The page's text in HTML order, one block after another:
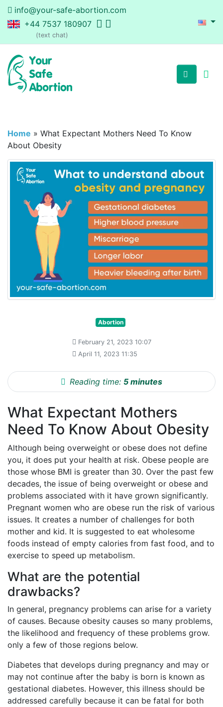
info@your-safe-abortion.com
+44 7537 180907
(text chat)
Home » What Expectant Mothers Need To Know
About Obesity
Abortion
February 21, 2023 10:07
April 11, 2023 11:35
Reading time: 5 minutes
What Expectant Mothers
Need To Know About Obesity
Although being overweight or obese does not define
you, it does put your health at risk. Obese people are
those whose BMI is greater than 30. Over the past few
decades, the issue of being overweight or obese and
problems associated with it have grown significantly.
Pregnant women who are obese run the risk of various
issues. It creates a number of challenges for both
mother and kid. It is suggested to eat wholesome
foods instead of empty calories from fast food, and to
exercise to speed up metabolism.
What are the potential
drawbacks?
In general, pregnancy problems can arise for a variety
of causes. Because obesity causes so many problems,
the likelihood and frequency of these problems grow.
only a few of those regions below.
Diabetes that develops during pregnancy and may or
may not continue after the baby is born is known as
gestational diabetes. However, this illness should be
addressed carefully because it can be fatal for both